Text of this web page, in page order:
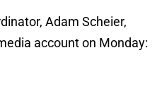
Adam Scheier,
account on Monday: